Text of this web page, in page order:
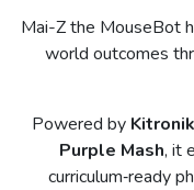
Mai-Z the MouseBot
world outcomes
Powered by Kitronik
Purple Mash, it
curriculum‑ready